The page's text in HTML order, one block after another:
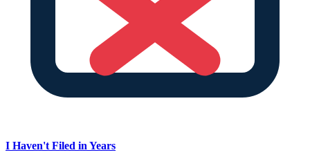
I Haven't Filed in Years